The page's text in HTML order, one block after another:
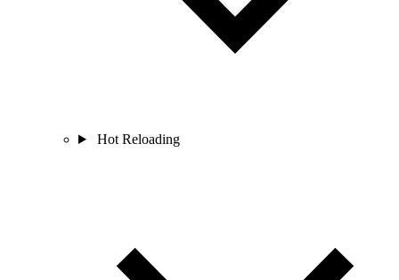
Hot Reloading